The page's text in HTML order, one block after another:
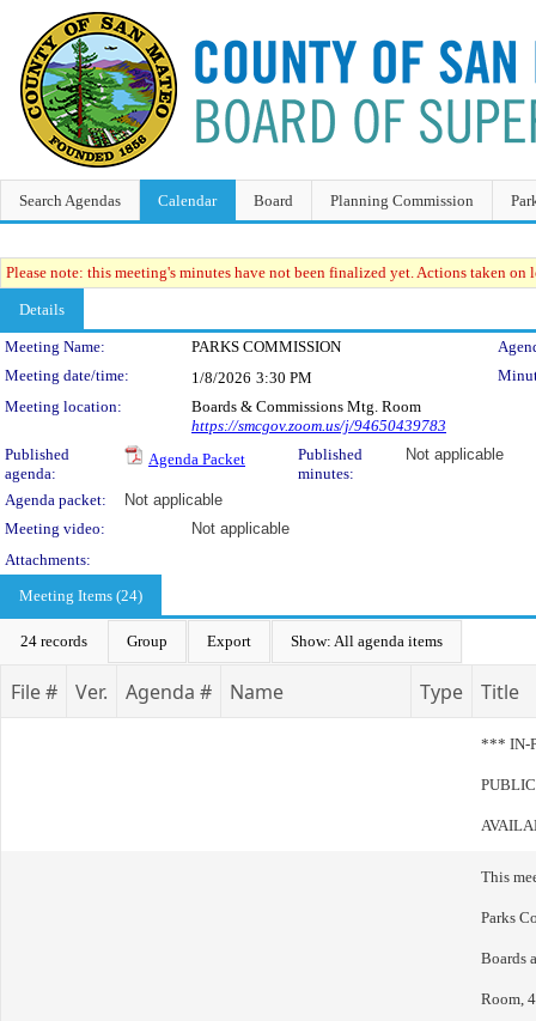
Search Agendas Calendar Board Planning Commission
Please note: this meeting's minutes have not been finalized yet. Actions taken
Details
Meeting Details
Meeting Name: PARKS COMMISSION
Meeting date/time:
1/8/2026 3:30 PM
Meeting location:
Boards & Commissions Mtg. Room
https://smcgov.zoom.us/j/94650439783
Published
agenda:
Agenda Packet
Published
minutes:
Not applicable
Agenda packet:
Not applicable
Meeting video:
Not applicable
Attachments:
Meeting Items (24)
24 records Group Export Show: All agenda items
File # Ver. Agenda # Name Type Title
*** IN-
This
Parks
Boards
Room,